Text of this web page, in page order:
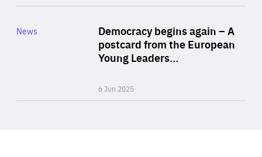
Democracy begins again – A
postcard from the European
Young Leaders…
6 Jun 2025
Category
News